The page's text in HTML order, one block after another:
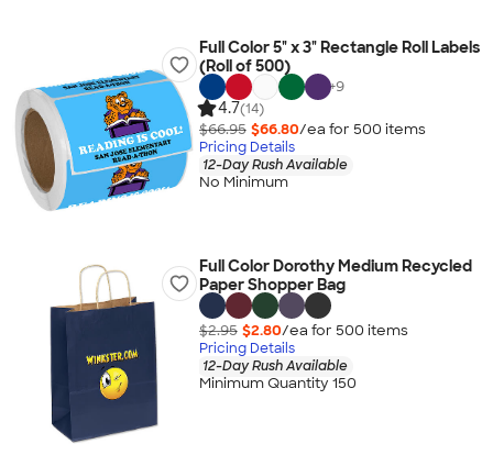
Full Color 5" x 3" Rectangle Roll Labels
(Roll of 500)
+9
4.7(14)
$66.95 $66.80/ea for 500 items
Pricing Details
12-Day Rush Available
No Minimum
Full Color Dorothy Medium Recycled
Paper Shopper Bag
$2.95 $2.80/ea for 500 items
Pricing Details
12-Day Rush Available
Minimum Quantity 150